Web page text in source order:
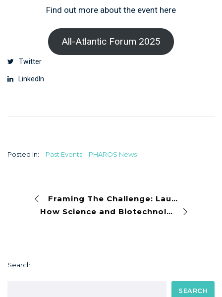
Find out more about the event here
All-Atlantic Forum 2025
Twitter
LinkedIn
Posted In: Past Events PHAROS News
Framing The Challenge: Launching a New Era for the Blue Economy
How Science and Biotechnology Are Restoring Biodiversity at Barcelona’s Port Olímpic
Search
SEARCH